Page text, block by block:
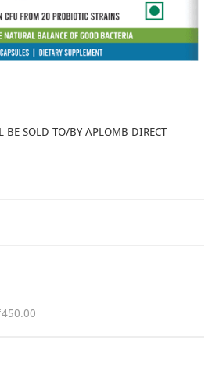
BE SOLD TO/BY APLOMB DIRECT